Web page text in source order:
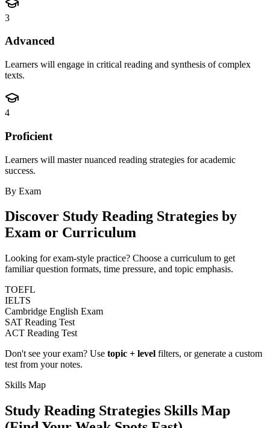
3
Advanced
Learners will engage in critical reading and synthesis of complex
texts.
4
Proficient
Learners will master nuanced reading strategies for academic
success.
By Exam
Discover Study Reading Strategies by
Exam or Curriculum
Looking for exam-style practice? Choose a curriculum to get
familiar question formats, time pressure, and topic emphasis.
TOEFL
IELTS
Cambridge English Exam
SAT Reading Test
ACT Reading Test
Don't see your exam? Use topic + level filters, or generate a custom
test from your notes.
Skills Map
Study Reading Strategies Skills Map